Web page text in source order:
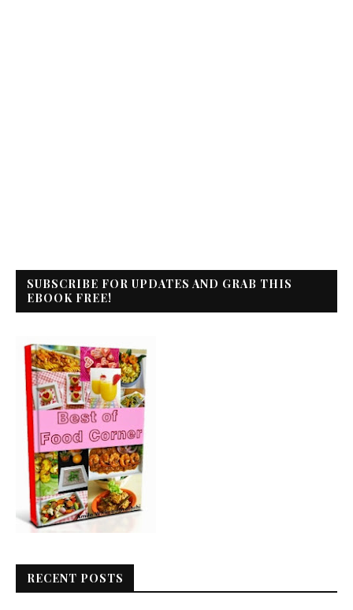
SUBSCRIBE FOR UPDATES AND GRAB THIS
EBOOK FREE!
RECENT POSTS